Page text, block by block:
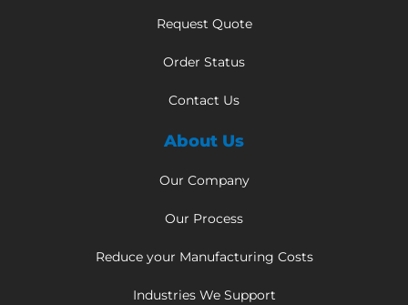
Request Quote
Order Status
Contact Us
About Us
Our Company
Our Process
Reduce your Manufacturing Costs
Industries We Support